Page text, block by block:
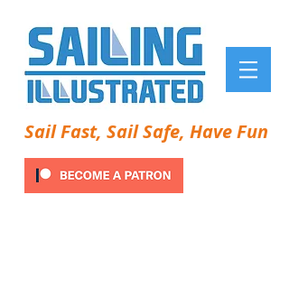
Sail Fast, Sail Safe, Have Fun